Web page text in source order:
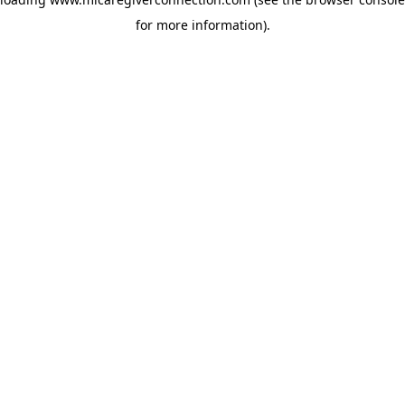
for more information).